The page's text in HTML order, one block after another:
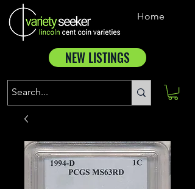
Home
NEW LISTINGS